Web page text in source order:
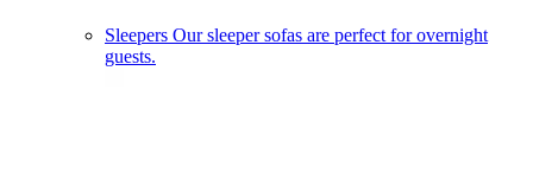
Sleepers Our sleeper sofas are perfect for overnight
guests.